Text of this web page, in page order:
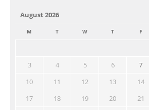
August 2026
M T W T F
3
4 5 6 7
10
11 12 13 14
17
18 19 20 21